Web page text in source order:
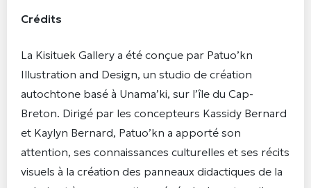
Crédits
La Kisituek Gallery a été conçue par Patuo’kn
Illustration and Design, un studio de création
autochtone basé à Unama’ki, sur l’île du Cap-
Breton. Dirigé par les concepteurs Kassidy Bernard
et Kaylyn Bernard, Patuo’kn a apporté son
attention, ses connaissances culturelles et ses récits
visuels à la création des panneaux didactiques de la